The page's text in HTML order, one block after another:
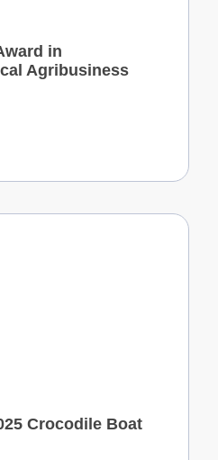
in
Agribusiness
Crocodile Boat